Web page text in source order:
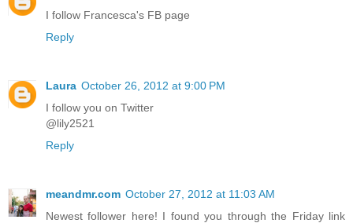
I follow Francesca's FB page
Reply
Laura October 26, 2012 at 9:00 PM
I follow you on Twitter
@lily2521
Reply
meandmr.com October 27, 2012 at 11:03 AM
Newest follower here! I found you through the Friday link